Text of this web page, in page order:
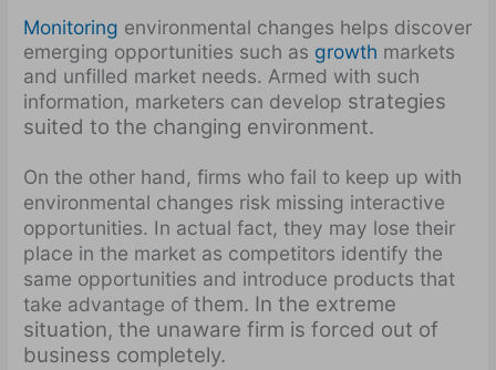
Monitoring environmental changes helps discover
emerging opportunities such as growth markets
and unfilled market needs. Armed with such
information, marketers can develop strategies
suited to the changing environment.
On the other hand, firms who fail to keep up with
environmental changes risk missing interactive
opportunities. In actual fact, they may lose their
place in the market as competitors identify the
same opportunities and introduce products that
take advantage ofthem. In the extreme
situation, the unaware firm is forced out of
business completely.